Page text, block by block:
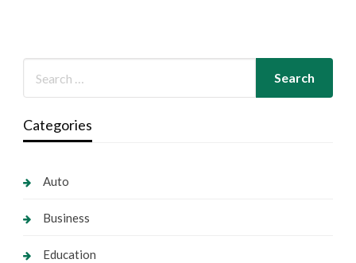
Categories
Auto
Business
Education